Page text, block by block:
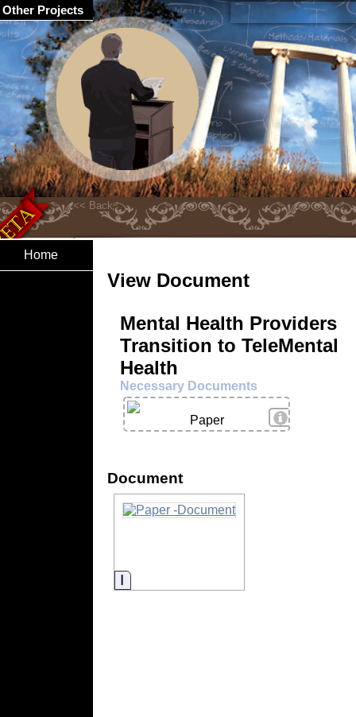
Home
View Document
Mental Health Providers
Transition to TeleMental
Health
Necessary Documents
View Details
Paper
Document
Information
Other Projects